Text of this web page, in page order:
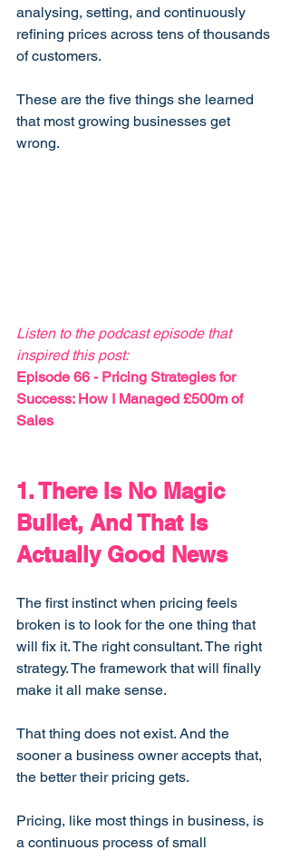
analysing, setting, and continuously
refining prices across tens of thousands
of customers.
These are the five things she learned
that most growing businesses get
wrong.
Listen to the podcast episode that
inspired this post:
Episode 66 - Pricing Strategies for
Success: How I Managed £500m of
Sales
1. There Is No Magic
Bullet, And That Is
Actually Good News
The first instinct when pricing feels
broken is to look for the one thing that
will fix it. The right consultant. The right
strategy. The framework that will finally
make it all make sense.
That thing does not exist. And the
sooner a business owner accepts that,
the better their pricing gets.
Pricing, like most things in business, is
a continuous process of small